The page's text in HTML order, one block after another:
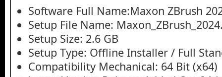
Software Full Name:Maxon ZBrush
Setup File Name:
Setup Size: 2.6 GB
Setup Type: Offline Installer / Full
Compatibility Mechanical: 64 Bit (x64)